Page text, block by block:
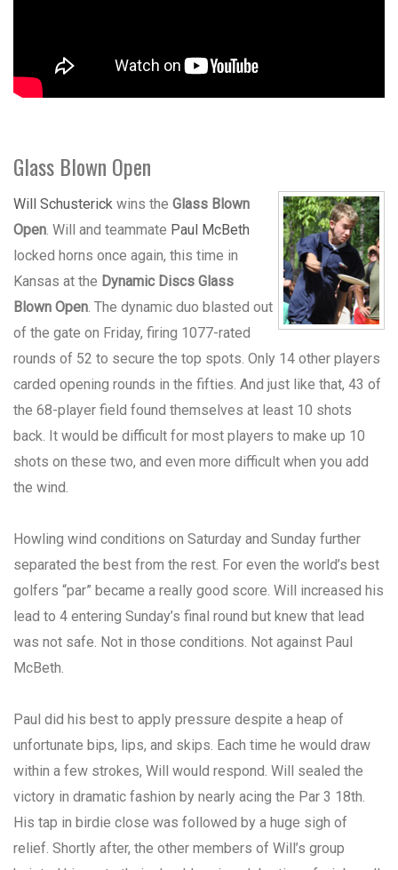
Glass Blown Open
Will Schusterick wins the Glass Blown
Open. Will and teammate Paul McBeth
locked horns once again, this time in
Kansas at the Dynamic Discs Glass
Blown Open. The dynamic duo blasted out
of the gate on Friday, firing 1077-rated
rounds of 52 to secure the top spots. Only 14 other players
carded opening rounds in the fifties. And just like that, 43 of
the 68-player field found themselves at least 10 shots
back. It would be difficult for most players to make up 10
shots on these two, and even more difficult when you add
the wind.
Howling wind conditions on Saturday and Sunday further
separated the best from the rest. For even the world’s best
golfers “par” became a really good score. Will increased his
lead to 4 entering Sunday’s final round but knew that lead
was not safe. Not in those conditions. Not against Paul
McBeth.
Paul did his best to apply pressure despite a heap of
unfortunate bips, lips, and skips. Each time he would draw
within a few strokes, Will would respond. Will sealed the
victory in dramatic fashion by nearly acing the Par 3 18th.
His tap in birdie close was followed by a huge sigh of
relief. Shortly after, the other members of Will’s group